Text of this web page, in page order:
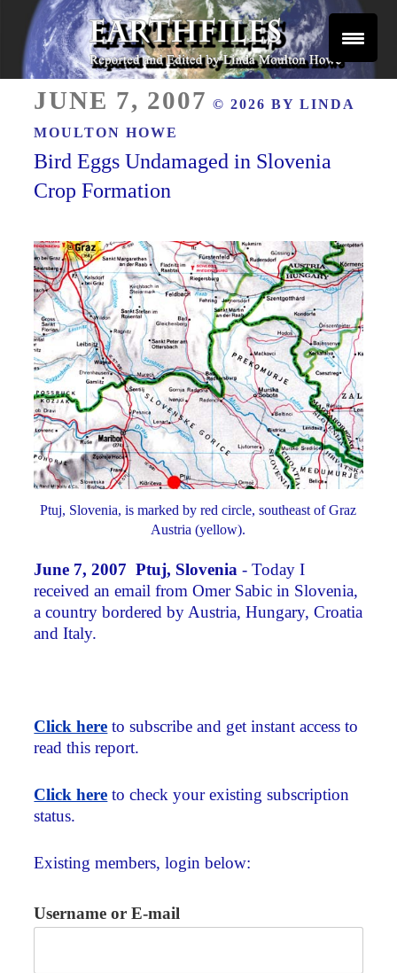
Skip
content
EARTHFILES
ON
JUNE 7, 2007 © 2026 BYLINDA
MOULTON HOWE
Bird Eggs Undamaged in Slovenia
Crop Formation
Ptuj, Slovenia, is marked by red circle, southeast of Graz
Austria (yellow).
June 7, 2007 Ptuj, Slovenia - Today I
received an email from Omer Sabic in Slovenia,
a country bordered by Austria, Hungary, Croatia
and Italy.
Click here to subscribe and get instant access to
read this report.
Click here to check your existing subscription
status.
Existing members, login below:
Username or E-mail